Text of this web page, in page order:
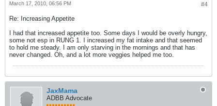
#4
March 17, 2010, 06:56 PM
Re: Increasing Appetite
I had that increased appetite too. Some days I would be overly hungry,
some not esp in RUNG 1. I increased my fat intake and that seemed
to hold me steady. I am only starving in the mornings and that has
never changed. Oh, and a lot more veggies helped me too.
JaxMama
ADBB Advocate